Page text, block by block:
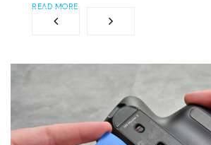
READ MORE